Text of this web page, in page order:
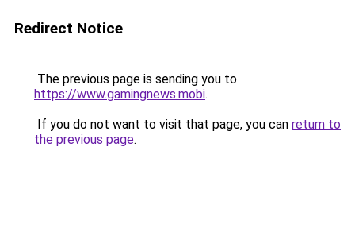
Redirect Notice
The previous page is sending you to
https://www.gamingnews.mobi.
If you do not want to visit that page, you can return to
the previous page.